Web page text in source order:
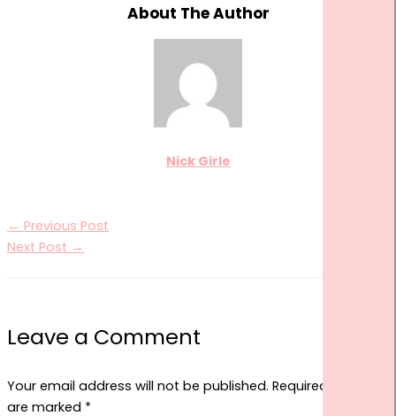
About The Author
Nick Girle
← Previous Post
Next Post →
Leave a Comment
Your email address will not be published. Required fields
are marked *